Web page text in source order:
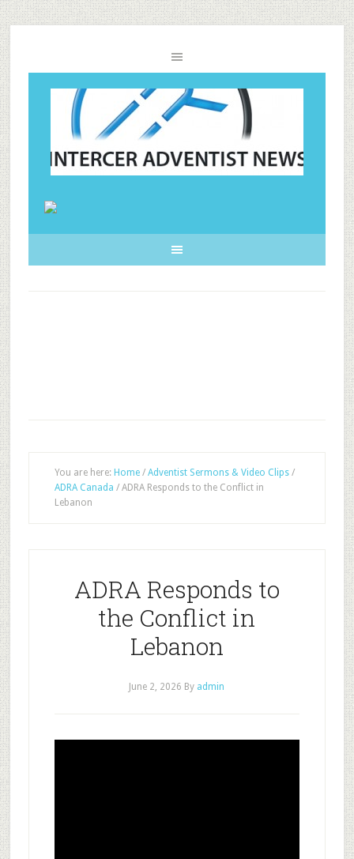
You are here: Home / Adventist Sermons & Video Clips /
ADRA Canada /ADRA Responds to the Conflict in
Lebanon
ADRA Responds to
the Conflict in
Lebanon
June 2, 2026 By admin